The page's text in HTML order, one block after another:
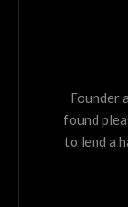
Founder
found
to lend a